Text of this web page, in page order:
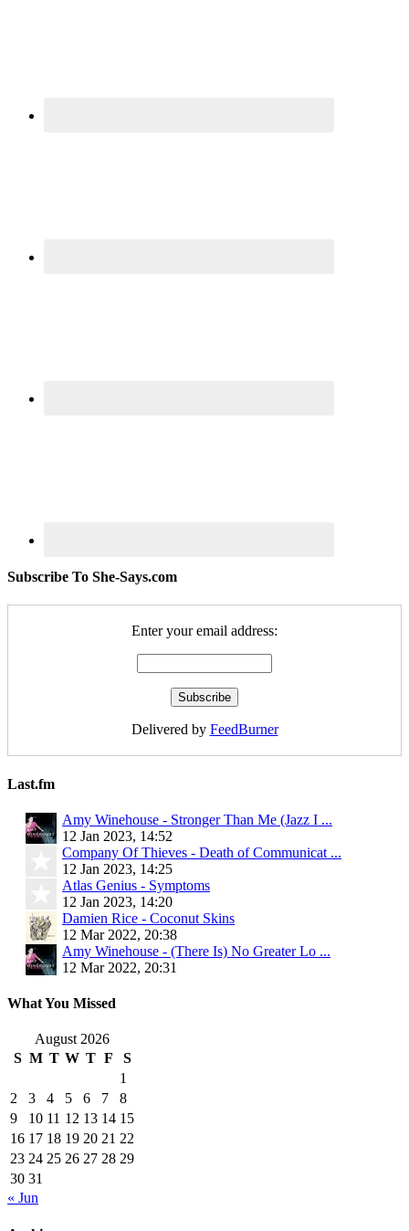
Subscribe To She-Says.com
Enter your email address:
Delivered by FeedBurner
Last.fm
Amy Winehouse - Stronger Than Me (Jazz I ...
12 Jan 2023, 14:52
Company Of Thieves - Death of Communicat ...
12 Jan 2023, 14:25
Atlas Genius - Symptoms
12 Jan 2023, 14:20
Damien Rice - Coconut Skins
12 Mar 2022, 20:38
Amy Winehouse - (There Is) No Greater Lo ...
12 Mar 2022, 20:31
What You Missed
August 2026
S M T W T F
S
1
2
3 4 5 6 7
8
9
10 11 12 13 14 15
16 17 18 19 20 21 22
23 24 25 26 27 28 29
30 31
« Jun